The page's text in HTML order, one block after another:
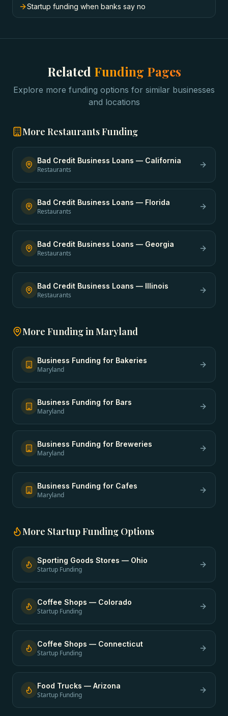
Startup funding when banks say no
Related Funding Pages
Explore more funding options for similar businesses
and locations
More RestaurantsFunding
Bad Credit Business Loans — California
Restaurants
Bad Credit Business Loans — Florida
Restaurants
Bad Credit Business Loans — Georgia
Restaurants
Bad Credit Business Loans — Illinois
Restaurants
More Funding inMaryland
Business Funding for Bakeries
Maryland
Business Funding for Bars
Maryland
Business Funding for Breweries
Maryland
Business Funding for Cafes
Maryland
More Startup Funding Options
Sporting Goods Stores — Ohio
Startup Funding
Coffee Shops — Colorado
Startup Funding
Coffee Shops — Connecticut
Startup Funding
Food Trucks — Arizona
Startup Funding